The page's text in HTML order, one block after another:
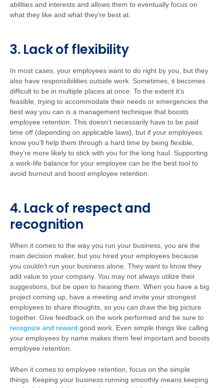
abilities and interests and allows them to eventually focus on
what they like and what they’re best at.
3. Lack of flexibility
In most cases, your employees want to do right by you, but they
also have responsibilities outside work. Sometimes, it becomes
difficult to be in multiple places at once. To the extent it’s
feasible, trying to accommodate their needs or emergencies the
best way you can is a management technique that boosts
employee retention. This doesn’t necessarily have to be paid
time off (depending on applicable laws), but if your employees
know you’ll help them through a hard time by being flexible,
they’re more likely to stick with you for the long haul. Supporting
a work-life balance for your employee can be the best tool to
avoid burnout and boost employee retention.
4. Lack of respect and
recognition
When it comes to the way you run your business, you are the
main decision maker, but you hired your employees because
you couldn’t run your business alone. They want to know they
add value to your company. You may not always utilize their
suggestions, but be open to hearing them. When you have a big
project coming up, have a meeting and invite your strongest
employees to share thoughts, so you can draw the big picture
together. Give feedback on the work performed and be sure to
recognize and reward good work. Even simple things like calling
your employees by name makes them feel important and boosts
employee retention.
When it comes to employee retention, focus on the simple
things. Keeping your business running smoothly means keeping